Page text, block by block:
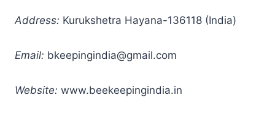
Address: Kurukshetra Hayana-136118 (India)
Email: bkeepingindia@gmail.com
Website: www.beekeepingindia.in